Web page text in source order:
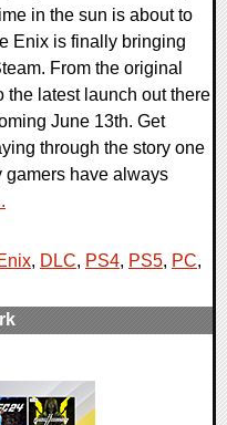
in the sun is about to
Enix is finally bringing
From the original
the latest launch out there
June 13th. Get
through the story one
gamers have always
, DLC, PS4, PS5, PC,